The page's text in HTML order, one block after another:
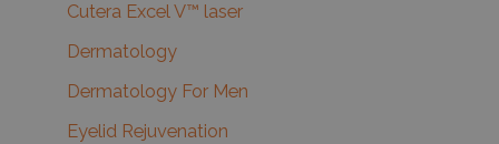
Cutera Excel V™ laser
Dermatology
Dermatology For Men
Eyelid Rejuvenation